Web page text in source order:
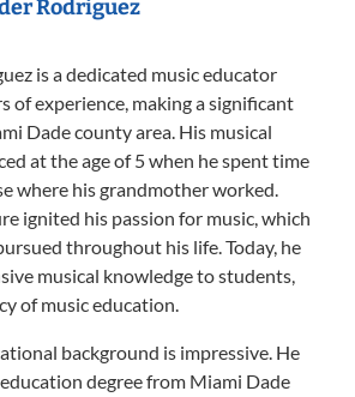
Rodriguez
is a dedicated music educator
of experience, making a significant
Dade county area. His musical
at the age of 5 when he spent time
where his grandmother worked.
ignited his passion for music, which
throughout his life. Today, he
musical knowledge to students,
of music education.
background is impressive. He
degree from Miami Dade